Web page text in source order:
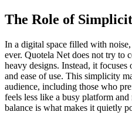
The Role of
In a digital space filled with
ever. Quotela Net does not try to
heavy designs. Instead, it
and ease of use. This simplicity
audience, including those who
feels less like a busy platform
balance is what makes it quietly